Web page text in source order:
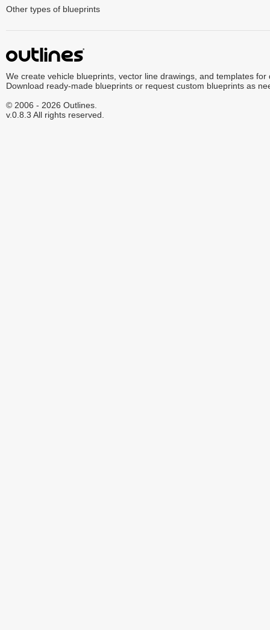
Other types of blueprints
We create vehicle blueprints, vector line drawings, and templates for
Download ready-made blueprints or request custom blueprints as
© 2006 - 2026 Outlines.
v.0.8.3 All rights reserved.